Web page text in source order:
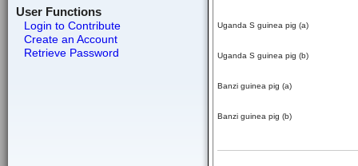
User Functions
Login to Contribute
Create an Account
Retrieve Password
Uganda S guinea pig (a)
Uganda S guinea pig (b)
Banzi guinea pig (a)
Banzi guinea pig (b)